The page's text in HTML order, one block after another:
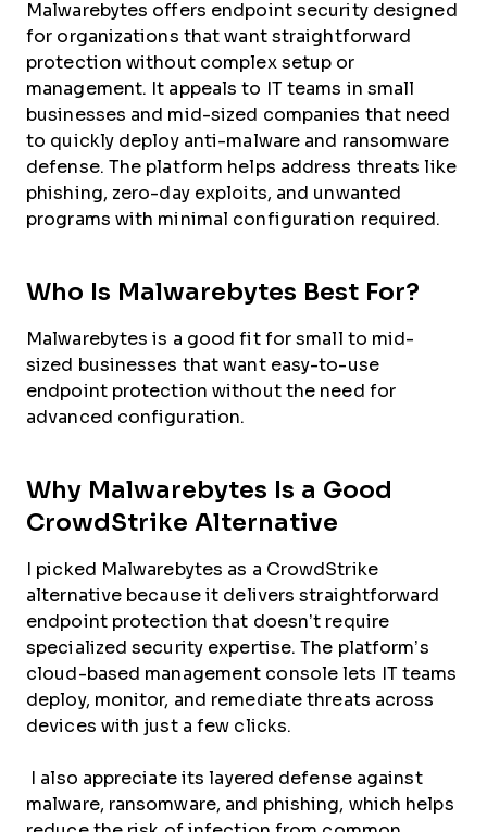
Malwarebytes offers endpoint security designed
for organizations that want straightforward
protection without complex setup or
management. It appeals to IT teams in small
businesses and mid-sized companies that need
to quickly deploy anti-malware and ransomware
defense. The platform helps address threats like
phishing, zero-day exploits, and unwanted
programs with minimal configuration required.
Who Is Malwarebytes Best For?
Malwarebytes is a good fit for small to mid-
sized businesses that want easy-to-use
endpoint protection without the need for
advanced configuration.
Why Malwarebytes Is a Good
CrowdStrike Alternative
I picked Malwarebytes as a CrowdStrike
alternative because it delivers straightforward
endpoint protection that doesn’t require
specialized security expertise. The platform’s
cloud-based management console lets IT teams
deploy, monitor, and remediate threats across
devices with just a few clicks.
I also appreciate its layered defense against
malware, ransomware, and phishing, which helps